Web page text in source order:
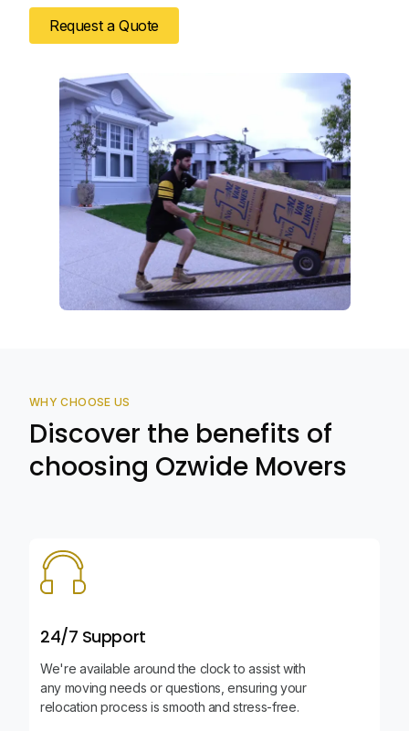
Request a Quote
WHY CHOOSE US
Discover the benefits of
choosing Ozwide Movers
24/7 Support
We're available around the clock to assist with
any moving needs or questions, ensuring your
relocation process is smooth and stress-free.